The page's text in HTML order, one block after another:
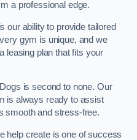
a professional edge.
our ability to provide tailored
gym is unique, and we
leasing plan that fits your
is second to none. Our
is always ready to assist
smooth and stress-free.
help create is one of success